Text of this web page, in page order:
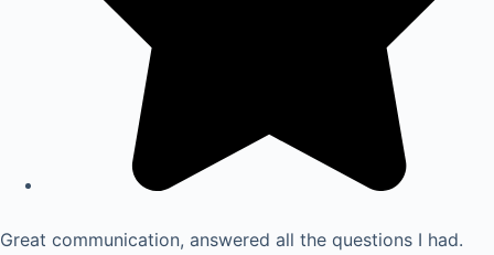
Great communication, answered all the questions I had.